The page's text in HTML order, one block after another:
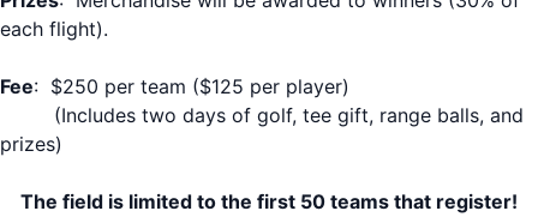
each flight).
Fee: $250 per team ($125 per player)
(Includes two days of golf, tee gift, range balls, and
prizes)
The field is limited to the first 50 teams that register!